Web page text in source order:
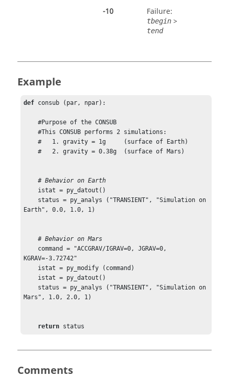
-10 Failure:
tbegin >
tend
Example
def consub (par, npar):
    #Purpose of the CONSUB
    #This CONSUB performs 2 simulations:
    #   1. gravity = 1g     (surface of Earth)
    #   2. gravity = 0.38g  (surface of Mars)
    # Behavior on Earth
Earth", 0.0, 1.0, 1)
    # Behavior on Mars
KGRAV=-3.72742"
Mars", 1.0, 2.0, 1)
return status
Comments